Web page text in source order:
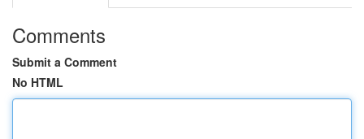
Comments
Submit a Comment
No HTML